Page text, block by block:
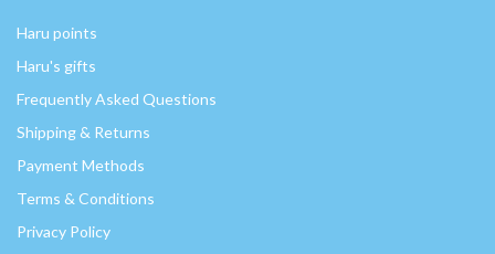
Haru points
Haru's gifts
Frequently Asked Questions
Shipping & Returns
Payment Methods
Terms & Conditions
Privacy Policy